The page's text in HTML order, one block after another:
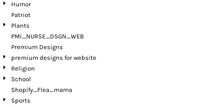
Humor
Patriot
Plants
PMI_NURSE_DSGN_WEB
Premium Designs
premium designs for website
Religion
School
Shopify_Flea_mama
Sports